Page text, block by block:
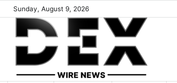
Sunday, August 9, 2026